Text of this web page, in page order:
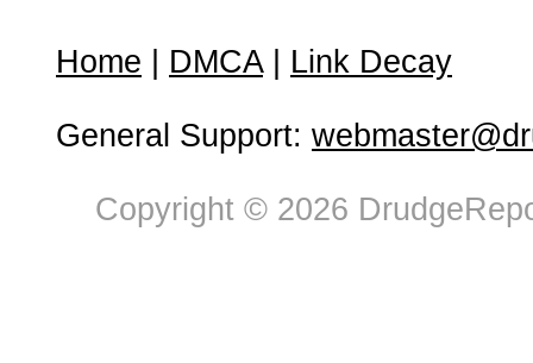
Home DMCA| Link Decay
General Support:
Copyright © 2026